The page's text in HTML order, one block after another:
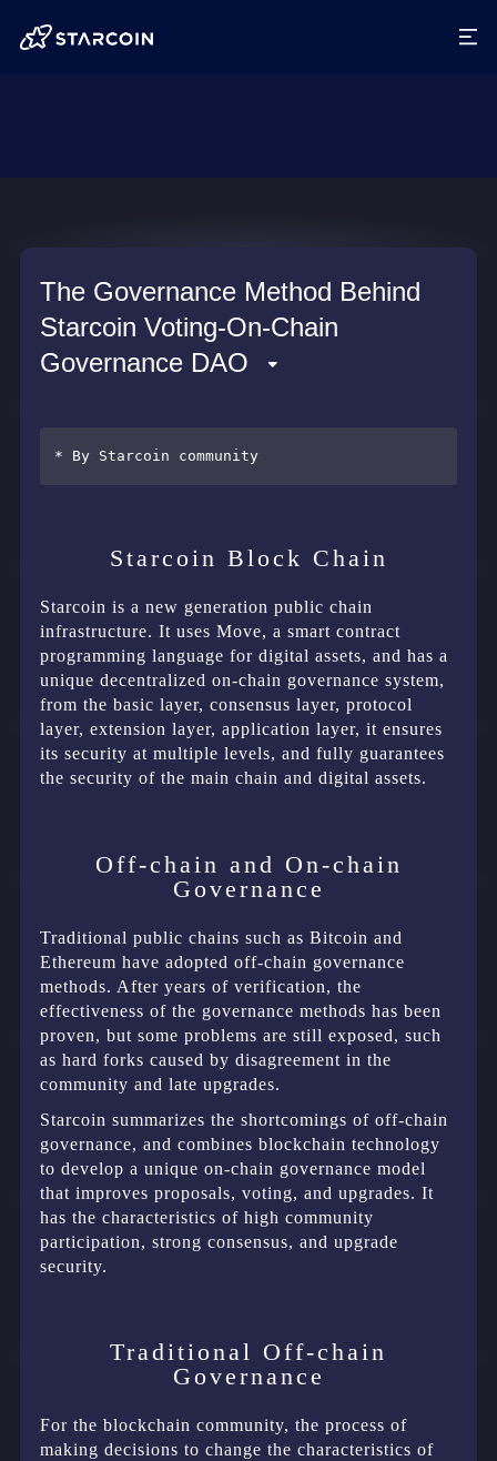
The Governance Method Behind
Starcoin Voting-On-Chain
Governance DAO
Starcoin Block Chain
Starcoin is a new generation public chain
infrastructure. It uses Move, a smart contract
programming language for digital assets, and has a
unique decentralized on-chain governance system,
from the basic layer, consensus layer, protocol
layer, extension layer, application layer, it ensures
its security at multiple levels, and fully guarantees
the security of the main chain and digital assets.
Off-chain and On-chain
Governance
Traditional public chains such as Bitcoin and
Ethereum have adopted off-chain governance
methods. After years of verification, the
effectiveness of the governance methods has been
proven, but some problems are still exposed, such
as hard forks caused by disagreement in the
community and late upgrades.
Starcoin summarizes the shortcomings of off-chain
governance, and combines blockchain technology
to develop a unique on-chain governance model
that improves proposals, voting, and upgrades. It
has the characteristics of high community
participation, strong consensus, and upgrade
security.
Traditional Off-chain
Governance
For the blockchain community, the process of
making decisions to change the characteristics of